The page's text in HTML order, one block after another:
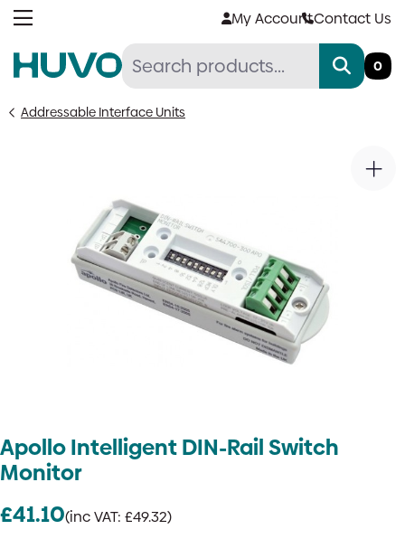
Skip
My AccountContact Us
0
Addressable Interface Units
Apollo Intelligent DIN-Rail Switch
Monitor
£41.10(inc VAT: £49.32)